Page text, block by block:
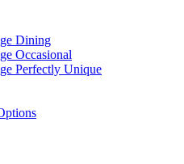
Dining
Occasional
Perfectly Unique